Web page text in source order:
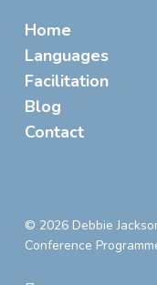
Home
Languages
Facilitation
Blog
Contact
© 2026 Debbie
Conference